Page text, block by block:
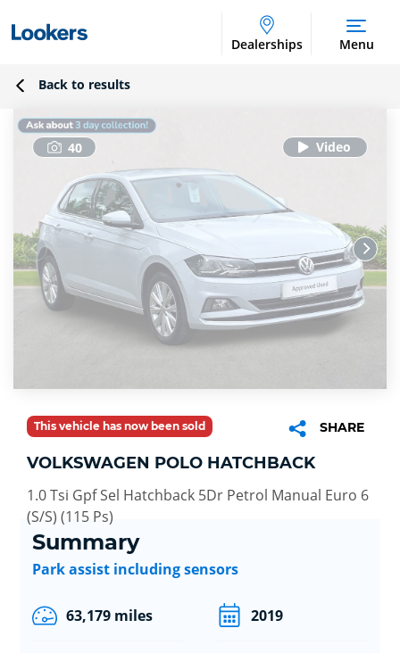
Dealerships Menu
Back to results
40
This vehicle has now been sold SHARE
VOLKSWAGEN POLO HATCHBACK
1.0 Tsi Gpf Sel Hatchback 5Dr Petrol Manual Euro 6
(S/S) (115 Ps)
Summary
Park assist including sensors
63,179 miles 2019